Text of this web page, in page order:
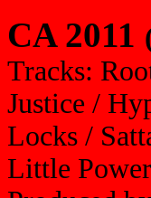
CA 2011
Tracks:
Justice /
Locks /
Little